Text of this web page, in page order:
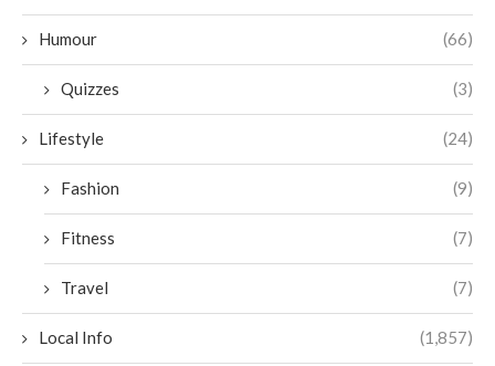
Humour (66)
Quizzes (3)
Lifestyle (24)
Fashion (9)
Fitness (7)
Travel (7)
Local Info (1,857)